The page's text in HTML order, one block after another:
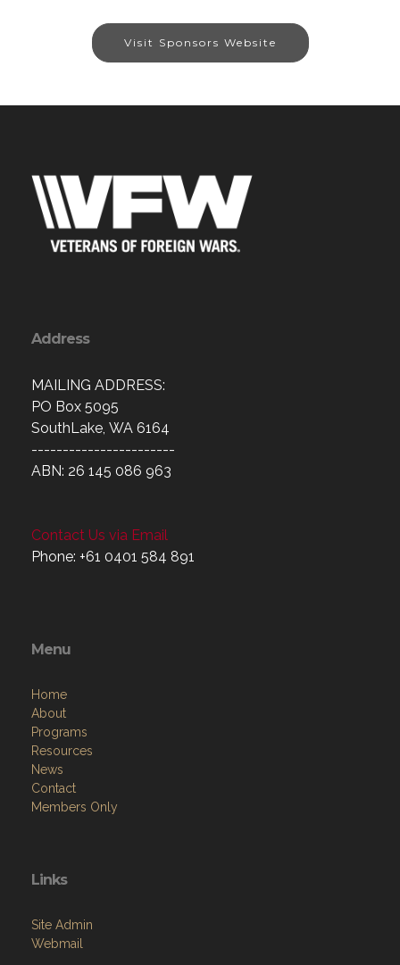
Visit Sponsors Website
Address
MAILING ADDRESS:
PO Box 5095
SouthLake, WA 6164
-----------------------
ABN: 26 145 086 963
Contact Us via Email
Phone: +61 0401 584 891
Menu
Home
About
Programs
Resources
News
Contact
Members Only
Links
Site Admin
Webmail